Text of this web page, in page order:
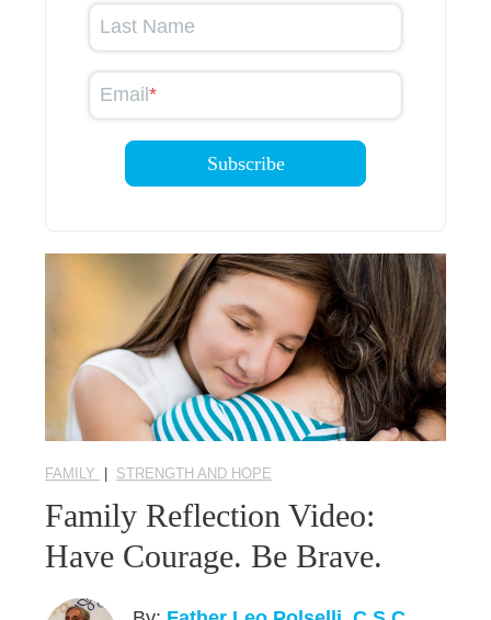
Last Name
Email*
FAMILY STRENGTH AND HOPE
Family Reflection Video:
Have Courage. Be Brave.